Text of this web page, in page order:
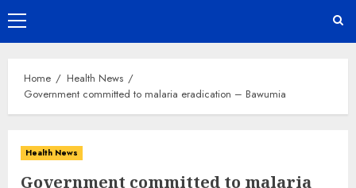
Primary
Menu
Home
Health News
Government committed to malaria eradication – Bawumia
Health News
Government committed to malaria